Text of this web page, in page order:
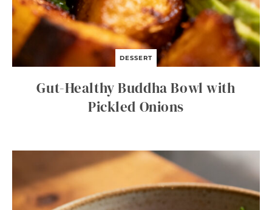
DESSERT
Gut-Healthy Buddha Bowl with
Pickled Onions